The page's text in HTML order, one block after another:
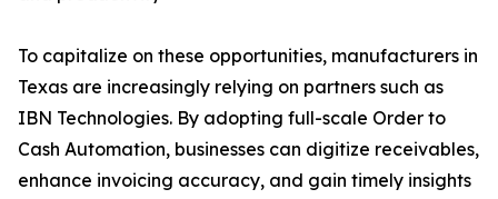
To capitalize on these opportunities, manufacturers in
Texas are increasingly relying on partners such as
IBN Technologies. By adopting full-scale Order to
Cash Automation, businesses can digitize receivables,
enhance invoicing accuracy, and gain timely insights